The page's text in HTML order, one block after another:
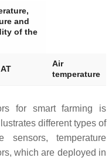
and
of the
Air
temperature
for smart farming is
different types of
temperature
which are deployed in